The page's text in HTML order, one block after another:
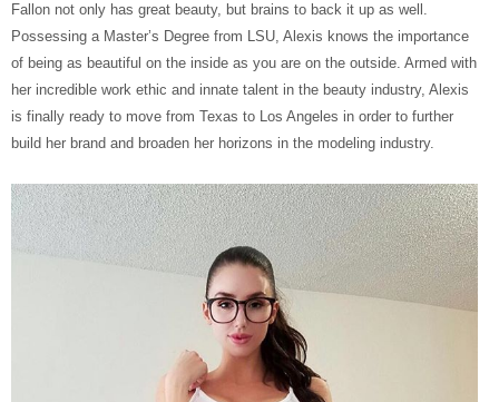
Fallon not only has great beauty, but brains to back it up as well.
Possessing a Master’s Degree from LSU, Alexis knows the importance
of being as beautiful on the inside as you are on the outside. Armed with
her incredible work ethic and innate talent in the beauty industry, Alexis
is finally ready to move from Texas to Los Angeles in order to further
build her brand and broaden her horizons in the modeling industry.